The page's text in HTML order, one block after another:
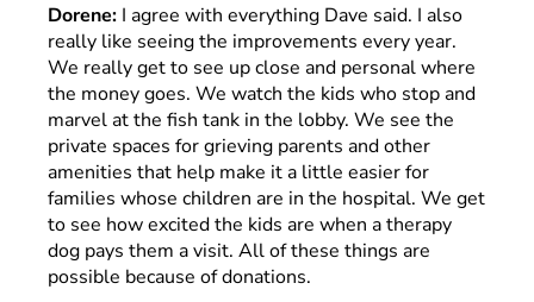
Dorene: I agree with everything Dave said. I also
really like seeing the improvements every year.
We really get to see up close and personal where
the money goes. We watch the kids who stop and
marvel at the fish tank in the lobby. We see the
private spaces for grieving parents and other
amenities that help make it a little easier for
families whose children are in the hospital. We get
to see how excited the kids are when a therapy
dog pays them a visit. All of these things are
possible because of donations.